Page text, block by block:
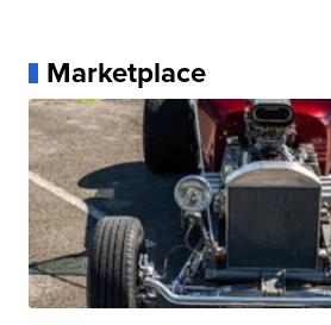
Marketplace